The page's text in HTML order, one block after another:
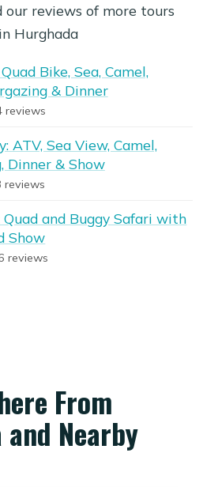
our reviews of more tours
Hurghada
Bike, Sea, Camel,
& Dinner
reviews
ATV, Sea View, Camel,
Dinner & Show
reviews
Quad and Buggy Safari with
Show
reviews
From
Nearby